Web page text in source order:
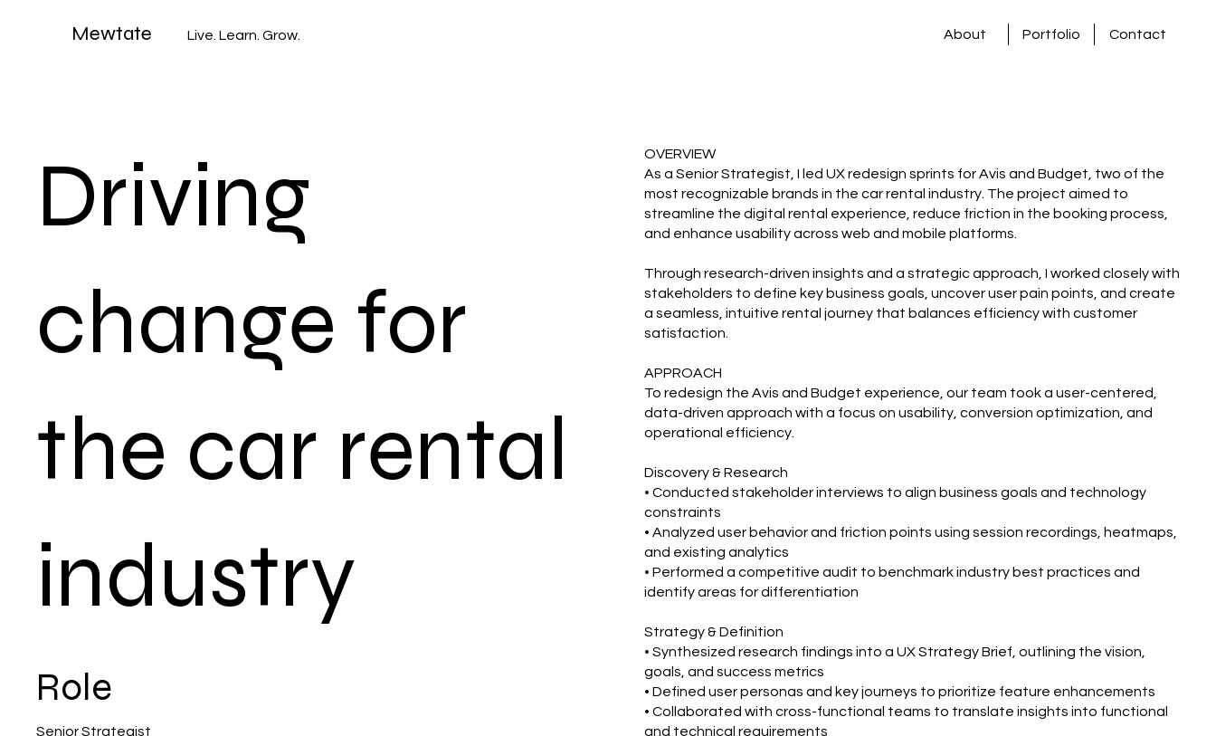
Mewtate Live. Learn. Grow. About Portfolio Contact
Driving
change for
the car rental
industry
Role
Senior Strategist
OVERVIEW
As a Senior Strategist, I led UX redesign sprints for Avis and Budget, two of the
most recognizable brands in the car rental industry. The project aimed to
streamline the digital rental experience, reduce friction in the booking process,
and enhance usability across web and mobile platforms.
Through research-driven insights and a strategic approach, I worked closely with
stakeholders to define key business goals, uncover user pain points, and create
a seamless, intuitive rental journey that balances efficiency with customer
satisfaction.
APPROACH
To redesign the Avis and Budget experience, our team took a user-centered,
data-driven approach with a focus on usability, conversion optimization, and
operational efficiency.
Discovery & Research
• Conducted stakeholder interviews to align business goals and technology
constraints
• Analyzed user behavior and friction points using session recordings, heatmaps,
and existing analytics
• Performed a competitive audit to benchmark industry best practices and
identify areas for differentiation
Strategy & Definition
• Synthesized research findings into a UX Strategy Brief, outlining the vision,
goals, and success metrics
• Defined user personas and key journeys to prioritize feature enhancements
• Collaborated with cross-functional teams to translate insights into functional
and technical requirements